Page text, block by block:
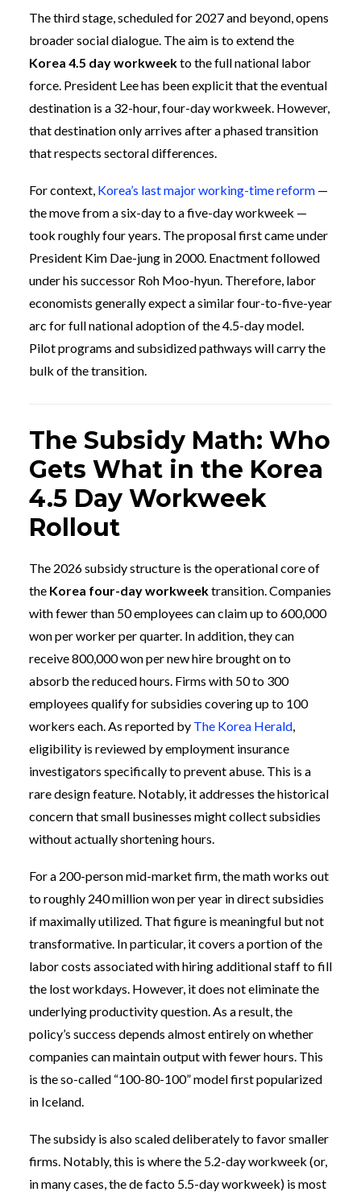
The third stage, scheduled for 2027 and beyond, opens
broader social dialogue. The aim is to extend the
Korea 4.5 day workweekto the full national labor
force. President Lee has been explicit that the eventual
destination is a 32-hour, four-day workweek. However,
that destination only arrives after a phased transition
that respects sectoral differences.
For context, Korea’s last major working-time reform —
the move from a six-day to a five-day workweek —
took roughly four years. The proposal first came under
President Kim Dae-jung in 2000. Enactment followed
under his successor Roh Moo-hyun. Therefore, labor
economists generally expect a similar four-to-five-year
arc for full national adoption of the 4.5-day model.
Pilot programs and subsidized pathways will carry the
bulk of the transition.
The Subsidy Math: Who
Gets What in the Korea
4.5 Day Workweek
Rollout
The 2026 subsidy structure is the operational core of
the Korea four-day workweektransition. Companies
with fewer than 50 employees can claim up to 600,000
won per worker per quarter. In addition, they can
receive 800,000 won per new hire brought on to
absorb the reduced hours. Firms with 50 to 300
employees qualify for subsidies covering up to 100
workers each. As reported by The Korea Herald
eligibility is reviewed by employment insurance
investigators specifically to prevent abuse. This is a
rare design feature. Notably, it addresses the historical
concern that small businesses might collect subsidies
without actually shortening hours.
For a 200-person mid-market firm, the math works out
to roughly 240 million won per year in direct subsidies
if maximally utilized. That figure is meaningful but not
transformative. In particular, it covers a portion of the
labor costs associated with hiring additional staff to fill
the lost workdays. However, it does not eliminate the
underlying productivity question. As a result, the
policy’s success depends almost entirely on whether
companies can maintain output with fewer hours. This
is the so-called “100-80-100” model first popularized
in Iceland.
The subsidy is also scaled deliberately to favor smaller
firms. Notably, this is where the 5.2-day workweek (or,
in many cases, the de facto 5.5-day workweek) is most